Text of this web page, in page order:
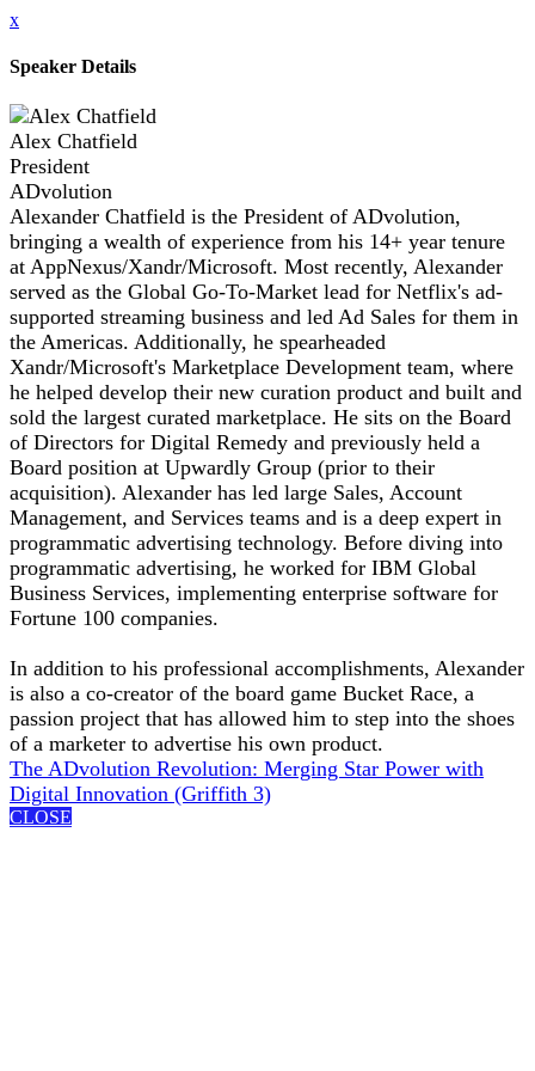
x
Speaker Details
Alex Chatfield
President
ADvolution
Alexander Chatfield is the President of ADvolution,
bringing a wealth of experience from his 14+ year tenure
at AppNexus/Xandr/Microsoft. Most recently, Alexander
served as the Global Go-To-Market lead for Netflix's ad-
supported streaming business and led Ad Sales for them in
the Americas. Additionally, he spearheaded
Xandr/Microsoft's Marketplace Development team, where
he helped develop their new curation product and built and
sold the largest curated marketplace. He sits on the Board
of Directors for Digital Remedy and previously held a
Board position at Upwardly Group (prior to their
acquisition). Alexander has led large Sales, Account
Management, and Services teams and is a deep expert in
programmatic advertising technology. Before diving into
programmatic advertising, he worked for IBM Global
Business Services, implementing enterprise software for
Fortune 100 companies.
In addition to his professional accomplishments, Alexander
is also a co-creator of the board game Bucket Race, a
passion project that has allowed him to step into the shoes
of a marketer to advertise his own product.
The ADvolution Revolution: Merging Star Power with
Digital Innovation (Griffith 3)
CLOSE